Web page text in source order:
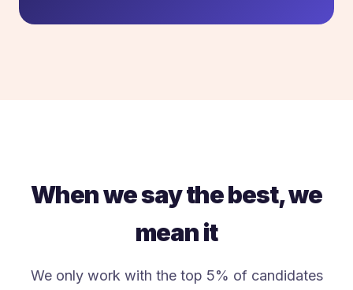
When we say the best, we
mean it
We only work with the top 5% of candidates